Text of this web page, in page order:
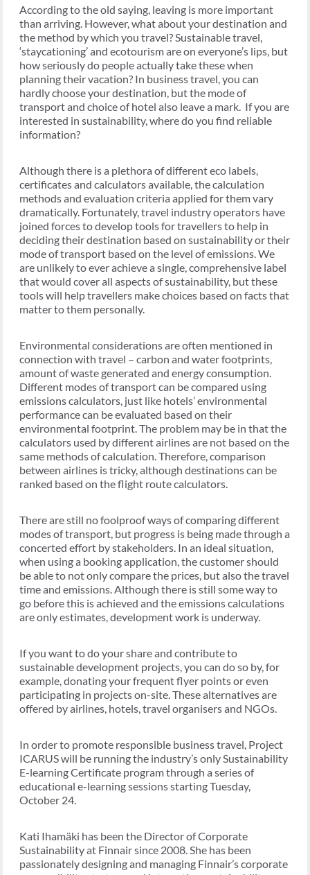
According to the old saying, leaving is more important
than arriving. However, what about your destination and
the method by which you travel? Sustainable travel,
‘staycationing’ and ecotourism are on everyone’s lips, but
how seriously do people actually take these when
planning their vacation? In business travel, you can
hardly choose your destination, but the mode of
transport and choice of hotel also leave a mark. If you are
interested in sustainability, where do you find reliable
information?
Although there is a plethora of different eco labels,
certificates and calculators available, the calculation
methods and evaluation criteria applied for them vary
dramatically. Fortunately, travel industry operators have
joined forces to develop tools for travellers to help in
deciding their destination based on sustainability or their
mode of transport based on the level of emissions. We
are unlikely to ever achieve a single, comprehensive label
that would cover all aspects of sustainability, but these
tools will help travellers make choices based on facts that
matter to them personally.
Environmental considerations are often mentioned in
connection with travel – carbon and water footprints,
amount of waste generated and energy consumption.
Different modes of transport can be compared using
emissions calculators, just like hotels’ environmental
performance can be evaluated based on their
environmental footprint. The problem may be in that the
calculators used by different airlines are not based on the
same methods of calculation. Therefore, comparison
between airlines is tricky, although destinations can be
ranked based on the flight route calculators.
There are still no foolproof ways of comparing different
modes of transport, but progress is being made through a
concerted effort by stakeholders. In an ideal situation,
when using a booking application, the customer should
be able to not only compare the prices, but also the travel
time and emissions. Although there is still some way to
go before this is achieved and the emissions calculations
are only estimates, development work is underway.
If you want to do your share and contribute to
sustainable development projects, you can do so by, for
example, donating your frequent flyer points or even
participating in projects on-site. These alternatives are
offered by airlines, hotels, travel organisers and NGOs.
In order to promote responsible business travel, Project
ICARUS will be running the industry’s only Sustainability
E-learning Certificate program through a series of
educational e-learning sessions starting Tuesday,
October 24.
Kati Ihamäki has been the Director of Corporate
Sustainability at Finnair since 2008. She has been
passionately designing and managing Finnair’s corporate